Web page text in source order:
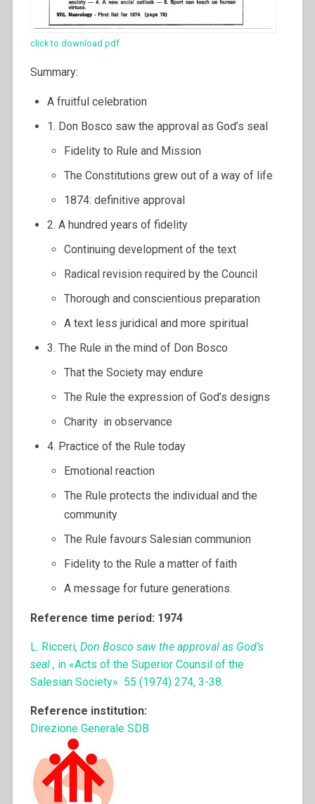
click to download pdf
Summary:
A fruitful celebration
1. Don Bosco saw the approval as God’s seal
Fidelity to Rule and Mission
The Constitutions grew out of a way of life
1874: definitive approval
2. A hundred years of fidelity
Continuing development of the text
Radical revision required by the Council
Thorough and conscientious preparation
A text less juridical and more spiritual
3. The Rule in the mind of Don Bosco
That the Society may endure
The Rule the expression of God’s designs
Charity in observance
4. Practice of the Rule today
Emotional reaction
The Rule protects the individual and the
community
The Rule favours Salesian communion
Fidelity to the Rule a matter of faith
A message for future generations.
Reference time period: 1974
L. Ricceri, Don Bosco saw the approval as God’s
seal , in «Acts of the Superior Counsil of the
Salesian Society» 55 (1974) 274, 3-38.
Reference institution:
Direzione Generale SDB